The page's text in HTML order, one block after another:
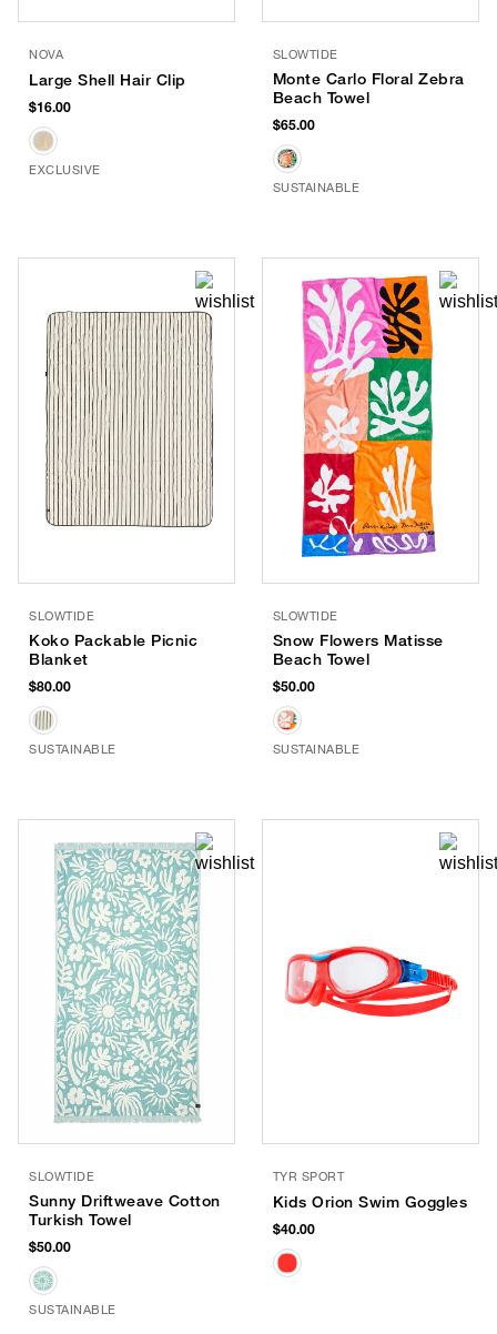
NOVA
Large Shell Hair Clip
$16.00
EXCLUSIVE
SLOWTIDE
Monte Carlo Floral Zebra
Beach Towel
$65.00
SUSTAINABLE
SLOWTIDE
Koko Packable Picnic
Blanket
$80.00
SUSTAINABLE
SLOWTIDE
Snow Flowers Matisse
Beach Towel
$50.00
SUSTAINABLE
SLOWTIDE
Sunny Driftweave Cotton
Turkish Towel
$50.00
SUSTAINABLE
TYR SPORT
Kids Orion Swim Goggles
$40.00